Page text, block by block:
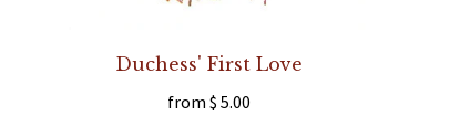
Duchess' First Love
from $ 5.00